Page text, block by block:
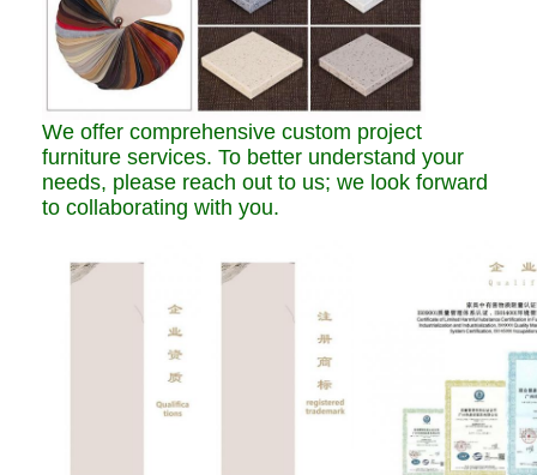
We offer comprehensive custom project
furniture services. To better understand your
needs, please reach out to us; we look forward
to collaborating with you.